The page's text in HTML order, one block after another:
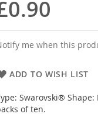
me when this
ADD TO WISH LIST
Swarovski®
of ten.